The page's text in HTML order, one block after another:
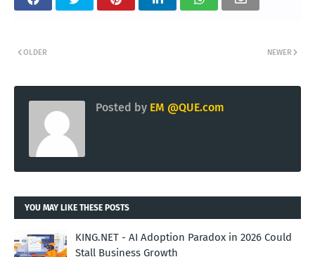
NEWER
OLDER
Posted by EM @QUE.com
YOU MAY LIKE THESE POSTS
KING.NET - AI Adoption Paradox in 2026 Could
Stall Business Growth